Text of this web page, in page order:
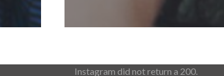
Instagram did not return a 200.